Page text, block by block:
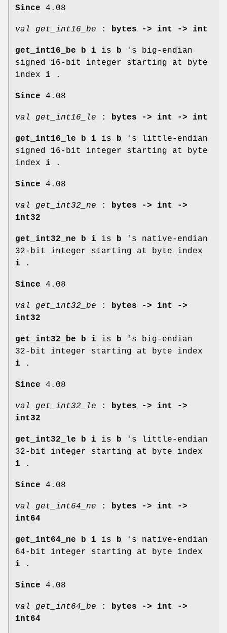
Since 4.08
val get_int16_be : bytes -> int -> int
get_int16_be b i is b 's big-endian
signed 16-bit integer starting at byte
index i .
Since 4.08
val get_int16_le : bytes -> int -> int
get_int16_le b i is b 's little-endian
signed 16-bit integer starting at byte
index i .
Since 4.08
val get_int32_ne : bytes -> int ->
int32
get_int32_ne b i is b 's native-endian
32-bit integer starting at byte index
i .
Since 4.08
val get_int32_be : bytes -> int ->
int32
get_int32_be b i is b 's big-endian
32-bit integer starting at byte index
i .
Since 4.08
val get_int32_le : bytes -> int ->
int32
get_int32_le b i is b 's little-endian
32-bit integer starting at byte index
i .
Since 4.08
val get_int64_ne : bytes -> int ->
int64
get_int64_ne b i is b 's native-endian
64-bit integer starting at byte index
i .
Since 4.08
val get_int64_be : bytes -> int ->
int64